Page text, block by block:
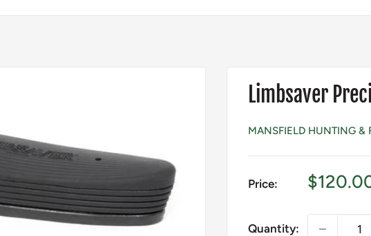
Limbsaver
MANSFIELD HUNTING &
Price:
Sale
Quantity: